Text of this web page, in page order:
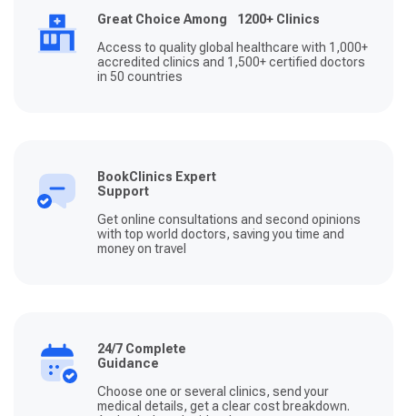
Great Choice Among 1200+ Clinics
Access to quality global healthcare with 1,000+
accredited clinics and 1,500+ certified doctors
in 50 countries
BookClinics Expert
Support
Get online consultations and second opinions
with top world doctors, saving you time and
money on travel
24/7 Complete
Guidance
Choose one or several clinics, send your
medical details, get a clear cost breakdown.